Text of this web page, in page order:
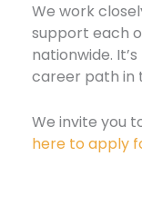
We work
support each
nationwide.
career path in
We invite you
here to apply